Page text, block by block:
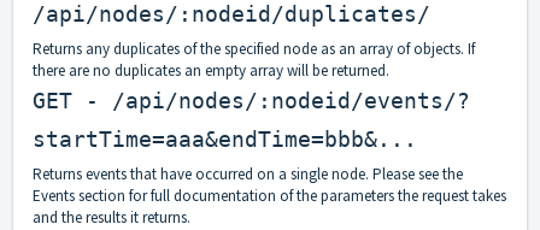
/api/nodes/:nodeid/duplicates/
Returns any duplicates of the specified node as an array of objects. If
there are no duplicates an empty array will be returned.
GET - /api/nodes/:nodeid/events/?
startTime=aaa&endTime=bbb&...
Returns events that have occurred on a single node. Please see the
Events section for full documentation of the parameters the request takes
and the results it returns.